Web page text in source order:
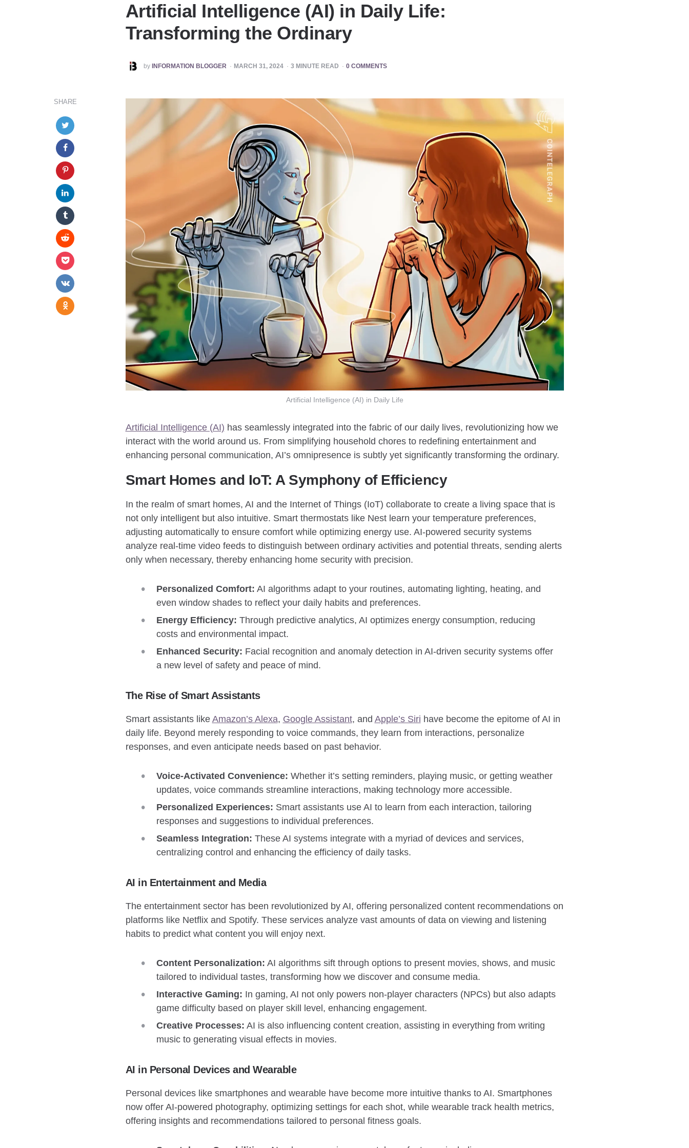
Artificial Intelligence (AI) in Daily Life:
Transforming the Ordinary
POSTED
BY
by INFORMATION BLOGGER MARCH 31, 2024 3 MINUTE READ 0 COMMENTS
SHARE
Artificial Intelligence (AI) in Daily Life
Artificial Intelligence (AI) has seamlessly integrated into the fabric of our daily lives, revolutionizing how we
interact with the world around us. From simplifying household chores to redefining entertainment and
enhancing personal communication, AI’s omnipresence is subtly yet significantly transforming the ordinary.
Smart Homes and IoT: A Symphony of Efficiency
In the realm of smart homes, AI and the Internet of Things (IoT) collaborate to create a living space that is
not only intelligent but also intuitive. Smart thermostats like Nest learn your temperature preferences,
adjusting automatically to ensure comfort while optimizing energy use. AI-powered security systems
analyze real-time video feeds to distinguish between ordinary activities and potential threats, sending alerts
only when necessary, thereby enhancing home security with precision.
Personalized Comfort: AI algorithms adapt to your routines, automating lighting, heating, and
even window shades to reflect your daily habits and preferences.
Energy Efficiency: Through predictive analytics, AI optimizes energy consumption, reducing
costs and environmental impact.
Enhanced Security: Facial recognition and anomaly detection in AI-driven security systems offer
a new level of safety and peace of mind.
The Rise of Smart Assistants
Smart assistants like Amazon’s Alexa, Google Assistant, and Apple’s Siri have become the epitome of AI in
daily life. Beyond merely responding to voice commands, they learn from interactions, personalize
responses, and even anticipate needs based on past behavior.
Voice-Activated Convenience: Whether it’s setting reminders, playing music, or getting weather
updates, voice commands streamline interactions, making technology more accessible.
Personalized Experiences: Smart assistants use AI to learn from each interaction, tailoring
responses and suggestions to individual preferences.
Seamless Integration: These AI systems integrate with a myriad of devices and services,
centralizing control and enhancing the efficiency of daily tasks.
AI in Entertainment and Media
The entertainment sector has been revolutionized by AI, offering personalized content recommendations on
platforms like Netflix and Spotify. These services analyze vast amounts of data on viewing and listening
habits to predict what content you will enjoy next.
Content Personalization: AI algorithms sift through options to present movies, shows, and music
tailored to individual tastes, transforming how we discover and consume media.
Interactive Gaming: In gaming, AI not only powers non-player characters (NPCs) but also adapts
game difficulty based on player skill level, enhancing engagement.
Creative Processes: AI is also influencing content creation, assisting in everything from writing
music to generating visual effects in movies.
AI in Personal Devices and Wearable
Personal devices like smartphones and wearable have become more intuitive thanks to AI. Smartphones
now offer AI-powered photography, optimizing settings for each shot, while wearable track health metrics,
offering insights and recommendations tailored to personal fitness goals.